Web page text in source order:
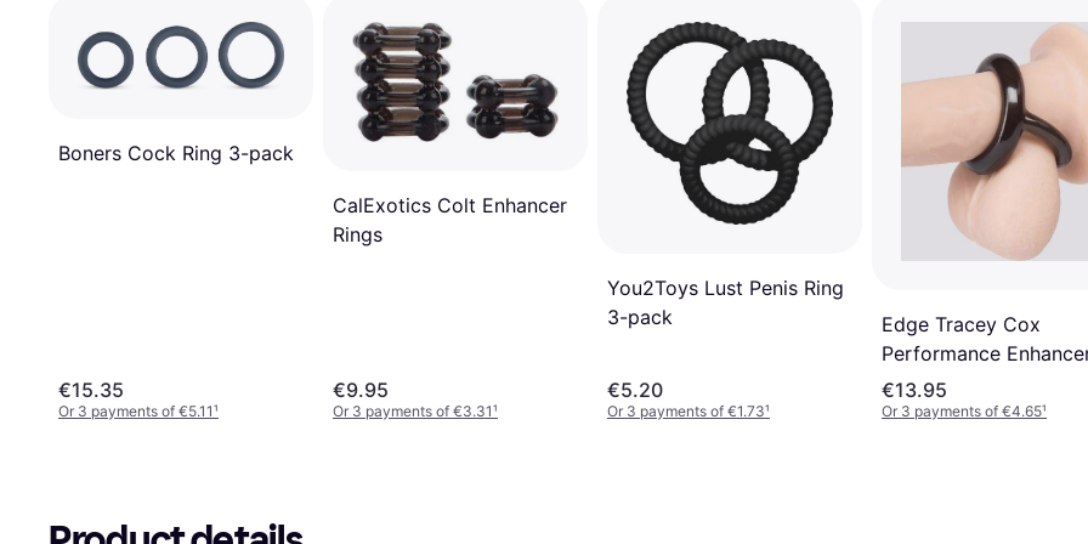
Boners Cock Ring 3-pack
€15.35
Or 3 payments of €5.11¹
CalExotics Colt Enhancer
Rings
€9.95
Or 3 payments of €3.31¹
You2Toys Lust Penis Ring
3-pack
€5.20
Or 3 payments of €1.73¹
Edge Tracey Cox
Performance
Double Stamina Ring
€13.95
Or 3 payments of €4.65¹